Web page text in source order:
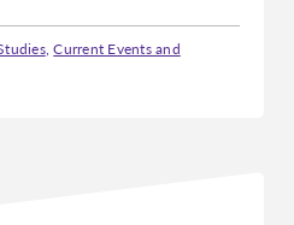
,Current Events and